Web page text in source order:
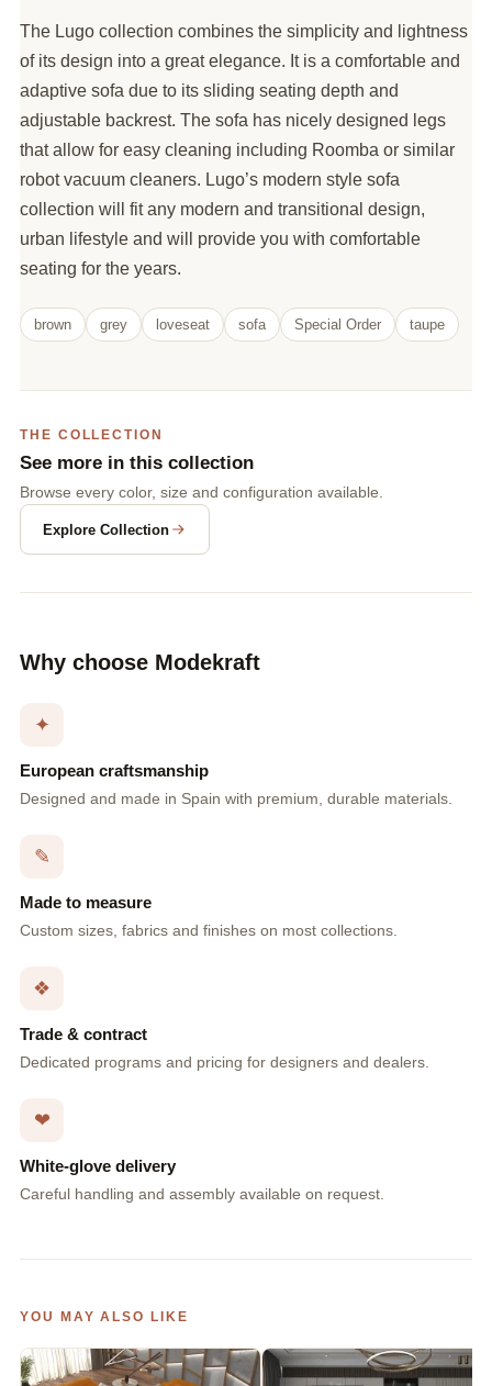
The Lugo collection combines the simplicity and lightness
of its design into a great elegance. It is a comfortable and
adaptive sofa due to its sliding seating depth and
adjustable backrest. The sofa has nicely designed legs
that allow for easy cleaning including Roomba or similar
robot vacuum cleaners. Lugo’s modern style sofa
collection will fit any modern and transitional design,
urban lifestyle and will provide you with comfortable
seating for the years.
brown grey loveseat sofa Special Order taupe
THE COLLECTION
See more in this collection
Browse every color, size and configuration available.
Explore Collection
Why choose Modekraft
✦
European craftsmanship
Designed and made in Spain with premium, durable materials.
✎
Made to measure
Custom sizes, fabrics and finishes on most collections.
❖
Trade & contract
Dedicated programs and pricing for designers and dealers.
❤
White-glove delivery
Careful handling and assembly available on request.
YOU MAY ALSO LIKE